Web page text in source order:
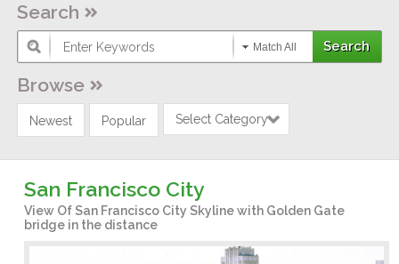
Search
Match All
Browse
Newest Popular Select Category
San Francisco City
View Of San Francisco City Skyline with Golden Gate
bridge in the distance